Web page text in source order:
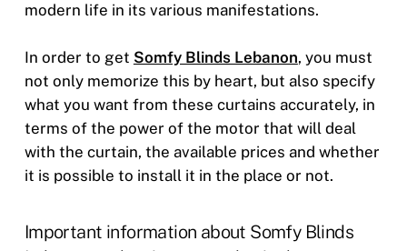
modern life in its various manifestations.
In order to get Somfy Blinds Lebanon, you must
not only memorize this by heart, but also specify
what you want from these curtains accurately, in
terms of the power of the motor that will deal
with the curtain, the available prices and whether
it is possible to install it in the place or not.
Important information about Somfy Blinds